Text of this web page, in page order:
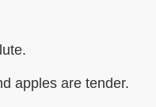
apples are tender.